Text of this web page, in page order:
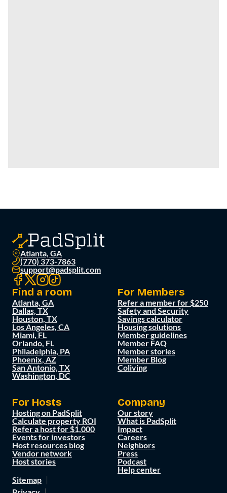
Atlanta, GA
(770) 373-7863
support@padsplit.com
Find a room
Atlanta, GA
Dallas, TX
Houston, TX
Los Angeles, CA
Miami, FL
Orlando, FL
Philadelphia, PA
Phoenix, AZ
San Antonio, TX
Washington, DC
For Members
Refer a member for $250
Safety and Security
Savings calculator
Housing solutions
Member guidelines
Member FAQ
Member stories
Member Blog
Coliving
For Hosts
Hosting on PadSplit
Calculate property ROI
Refer a host for $1,000
Events for investors
Host resources blog
Vendor network
Host stories
Company
Our story
What is PadSplit
Impact
Careers
Neighbors
Press
Podcast
Help center
Sitemap